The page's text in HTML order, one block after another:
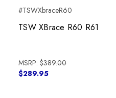
#TSWXbraceR60
TSW XBrace R60 R61
MSRP: $389.00
$289.95